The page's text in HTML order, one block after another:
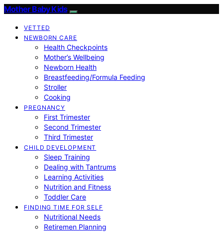
Mother Baby Kids
VETTED
NEWBORN CARE
Health Checkpoints
Mother’s Wellbeing
Newborn Health
Breastfeeding/Formula Feeding
Stroller
Cooking
PREGNANCY
First Trimester
Second Trimester
Third Trimester
CHILD DEVELOPMENT
Sleep Training
Dealing with Tantrums
Learning Activities
Nutrition and Fitness
Toddler Care
FINDING TIME FOR SELF
Nutritional Needs
Retiremen Planning